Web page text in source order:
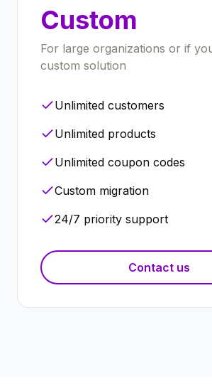
Custom
For large organizations or if
custom solution
Unlimited customers
Unlimited products
Unlimited coupon codes
Custom migration
24/7 priority support
Contact us